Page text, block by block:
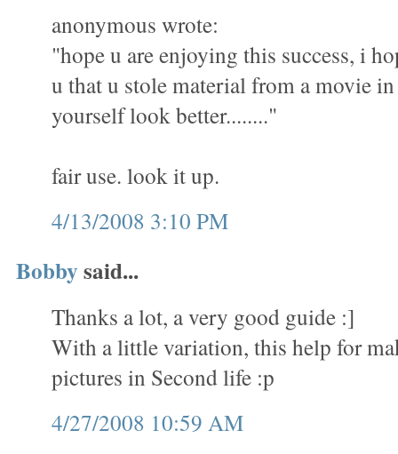
anonymous wrote:
"hope u are enjoying this success, i
u that u stole material from a movie
yourself look better........"
fair use. look it up.
4/13/2008 3:10 PM
Bobbysaid...
Thanks a lot, a very good guide :]
With a little variation, this help for
pictures in Second life :p
4/27/2008 10:59 AM